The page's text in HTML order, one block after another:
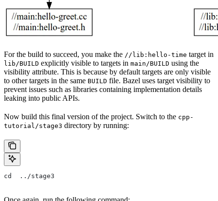
For the build to succeed, you make the //lib:hello-time target in
lib/BUILD explicitly visible to targets in main/BUILD using the
visibility attribute. This is because by default targets are only visible
to other targets in the same BUILD file. Bazel uses target visibility to
prevent issues such as libraries containing implementation details
leaking into public APIs.
Now build this final version of the project. Switch to the cpp-
tutorial/stage3 directory by running:
cd  ../stage3